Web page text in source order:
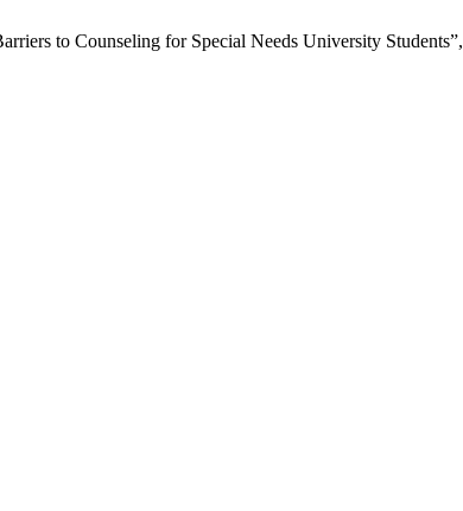
to Counseling for Special Needs University Students”,